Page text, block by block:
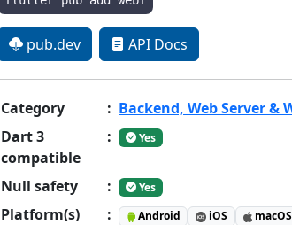
pub.dev API Docs
Category : Backend, Web Server &
Dart 3
compatible
: Yes
Null safety : Yes
Platform(s) : Android iOS macOS